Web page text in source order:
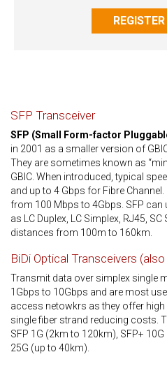
SFP Transceiver
SFP (Small Form-factor
in 2001 as a smaller version of
They are sometimes known as
GBIC. When introduced, typical
and up to 4 Gbps for Fibre
from 100 Mbps to 4Gbps. SFP
as LC Duplex, LC Simplex, RJ45,
distances from 100m to 160km.
BiDi Optical Transceivers
Transmit data over simplex single
1Gbps to 10Gbps and are most
access netowkrs as they offer
single fiber strand reducing costs.
SFP 1G (2km to 120km), SFP+
25G (up to 40km).